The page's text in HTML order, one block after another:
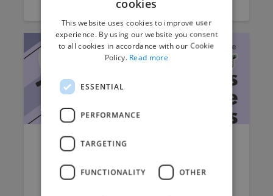
The Best Business Intelligence
Tools of 2022
cookies
This website uses cookies to improve user
experience. By using our website you consent
to all cookies in accordance with our Cookie
Policy. Read more
ESSENTIAL
PERFORMANCE
TARGETING
FUNCTIONALITY OTHER